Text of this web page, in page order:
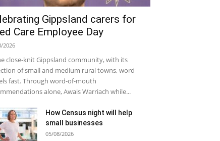
Gippsland carers for
Care Employee Day
2026
close-knit Gippsland community, with its
of small and medium rural towns, word
fast. Through word-of-mouth
alone, Awais Warriach while...
How Census night will help
small businesses
05/08/2026